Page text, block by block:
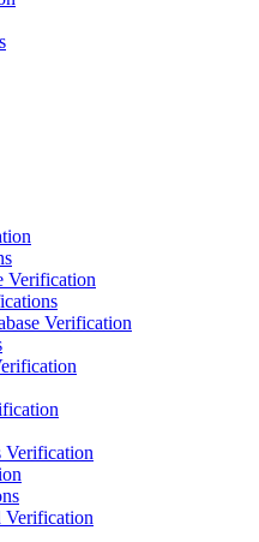
Verification
Verification
Verification
Verification